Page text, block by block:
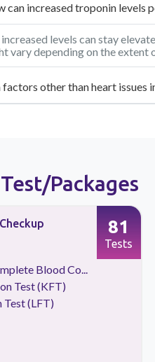
can increased troponin levels
levels can stay
vary depending on the extent
factors other than heart issues
Packages
Blood Co...
Test (KFT)
Test (LFT)
81
Tests